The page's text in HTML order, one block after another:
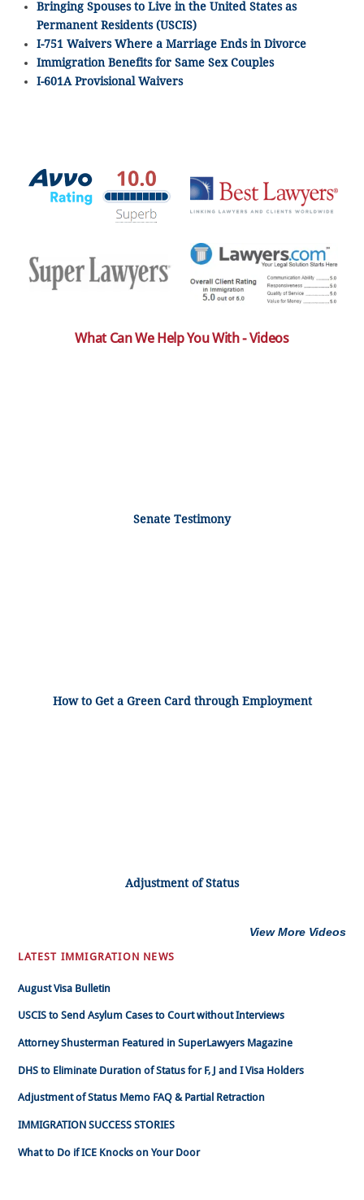
Bringing Spouses to Live in the United States as
Permanent Residents (USCIS)
I-751 Waivers Where a Marriage Ends in Divorce
Immigration Benefits for Same Sex Couples
I-601A Provisional Waivers
What Can We Help You With - Videos
Senate Testimony
How to Get a Green Card through Employment
Adjustment of Status
View More Videos
LATEST IMMIGRATION NEWS
August Visa Bulletin
USCIS to Send Asylum Cases to Court without Interviews
Attorney Shusterman Featured in SuperLawyers Magazine
DHS to Eliminate Duration of Status for F, J and I Visa Holders
Adjustment of Status Memo FAQ & Partial Retraction
IMMIGRATION SUCCESS STORIES
What to Do if ICE Knocks on Your Door